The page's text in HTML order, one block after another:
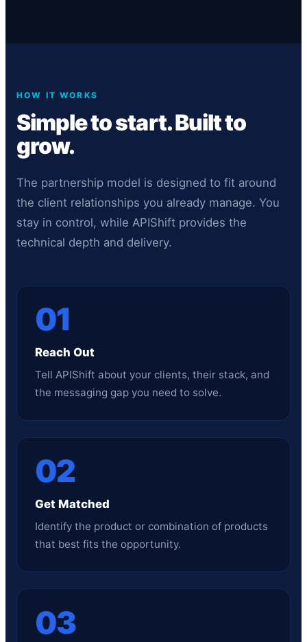
HOW IT WORKS
Simple to start. Built to
grow.
The partnership model is designed to fit around
the client relationships you already manage. You
stay in control, while APIShift provides the
technical depth and delivery.
01
Reach Out
Tell APIShift about your clients, their stack, and
the messaging gap you need to solve.
02
Get Matched
Identify the product or combination of products
that best fits the opportunity.
03